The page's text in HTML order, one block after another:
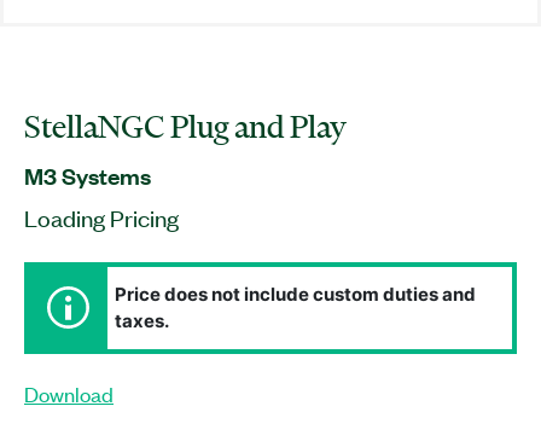
StellaNGC Plug and Play
M3 Systems
Loading Pricing
Price does not include custom duties and
taxes.
Download